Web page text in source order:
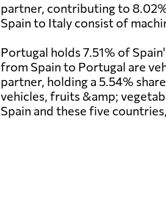
partner, contributing to
Spain to Italy consist of
Portugal holds 7.51% of
from Spain to Portugal are
partner, holding a 5.54%
vehicles, fruits &amp;
Spain and these five